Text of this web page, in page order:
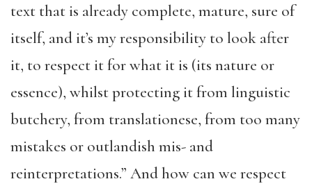
text that is already complete, mature, sure of
itself, and it’s my responsibility to look after
it, to respect it for what it is (its nature or
essence), whilst protecting it from linguistic
butchery, from translationese, from too many
mistakes or outlandish mis- and
reinterpretations.” And how can we respect